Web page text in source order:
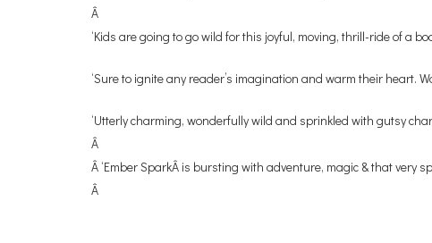
Â
‘Kids are going to go wild for this joyful, moving, thrill-ride of a
‘Sure to ignite any reader’s imagination and warm their heart.
‘Utterly charming, wonderfully wild and sprinkled with gutsy
Â
Â ‘Ember SparkÂ is bursting with adventure, magic & that very
Â